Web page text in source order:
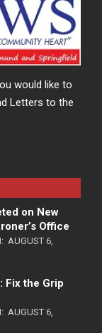
would like to
Letters to the
on New
Office
AUGUST 6,
Fix the Grip
AUGUST 6,